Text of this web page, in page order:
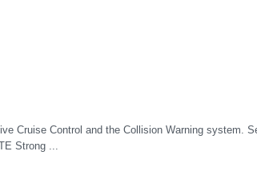
Cruise Control and the Collision Warning system.
Strong ...